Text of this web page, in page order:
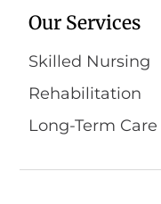
Our Services
Skilled Nursing
Rehabilitation
Long-Term Care